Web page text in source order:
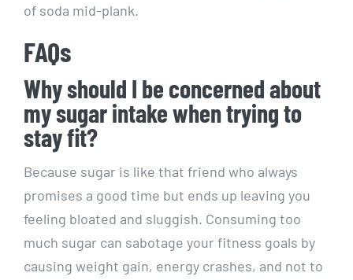
of soda mid-plank.
FAQs
Why should I be​ concerned⁢ about
my sugar intake when trying ⁣to
stay fit?
Because sugar is like that ⁤friend who always
promises a good time but ends up leaving you
⁣feeling ⁣bloated and sluggish. Consuming too
much sugar ⁣can ⁤sabotage your fitness goals by
causing weight gain, energy crashes, and not to